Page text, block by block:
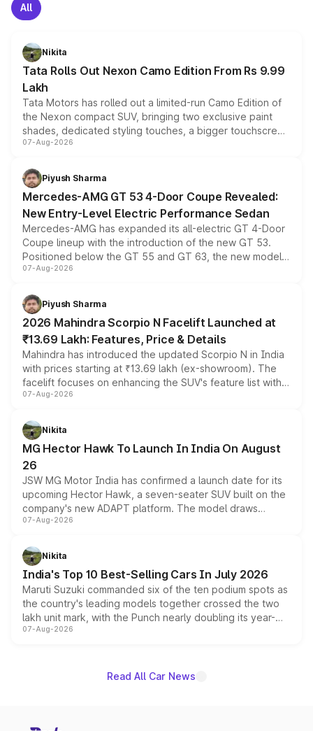
All
Nikita
Tata Rolls Out Nexon Camo Edition From Rs 9.99
Lakh
Tata Motors has rolled out a limited-run Camo Edition of
the Nexon compact SUV, bringing two exclusive paint
shades, dedicated styling touches, a bigger touchscreen
and a built-in dashcam, while keeping the existing range
choices unchanged across the model lineup for buyers.
07-Aug-2026
Piyush Sharma
Mercedes-AMG GT 53 4-Door Coupe Revealed:
New Entry-Level Electric Performance Sedan
Mercedes-AMG has expanded its all-electric GT 4-Door
Coupe lineup with the introduction of the new GT 53.
Positioned below the GT 55 and GT 63, the new model
combines dual-motor all-wheel drive, a high-performance
more accessible entry point into the brand's latest
electric performance sedan range.
07-Aug-2026
Piyush Sharma
2026 Mahindra Scorpio N Facelift Launched at
₹13.69 Lakh: Features, Price & Details
Mahindra has introduced the updated Scorpio N in India
with prices starting at ₹13.69 lakh (ex-showroom). The
facelift focuses on enhancing the SUV's feature list with a
panoramic sunroof, larger digital displays, Level 2 ADAS
petrol and diesel engine options without any mechanical
changes.
07-Aug-2026
Nikita
MG Hector Hawk To Launch In India On August
26
JSW MG Motor India has confirmed a launch date for its
upcoming Hector Hawk, a seven-seater SUV built on the
company's new ADAPT platform. The model draws
heavily from the Wuling Starlight 560 sold overseas and
in hybrid powertrain options, positioning it above the
existing Hector in the brand's India lineup.
07-Aug-2026
Nikita
India's Top 10 Best-Selling Cars In July 2026
Maruti Suzuki commanded six of the ten podium spots as
the country's leading models together crossed the two
lakh unit mark, with the Punch nearly doubling its year-
on-year volumes to stand out as the fastest-growing
07-Aug-2026
Read All Car News